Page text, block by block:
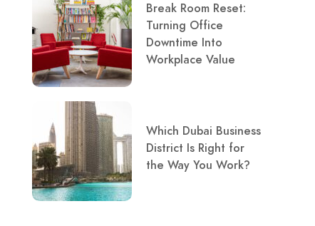
Break Room Reset:
Turning Office
Downtime Into
Workplace Value
Which Dubai Business
District Is Right for
the Way You Work?